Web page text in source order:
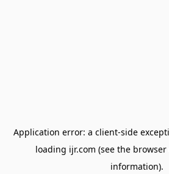
Application error: a client-side
loading ijr.com (see the browser
information).